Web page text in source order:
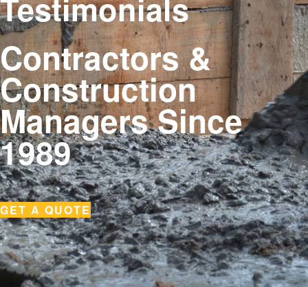
Contractors &
Construction
Managers Since
1989
GET A QUOTE